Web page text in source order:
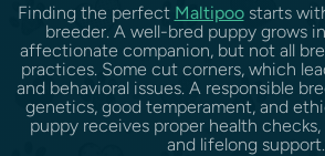
Finding the perfect Maltipoostarts
breeder. A well-bred puppy grows
affectionate companion, but not all
practices. Some cut corners, which
and behavioral issues. A responsible
genetics, good temperament, and
puppy receives proper health
and lifelong support.